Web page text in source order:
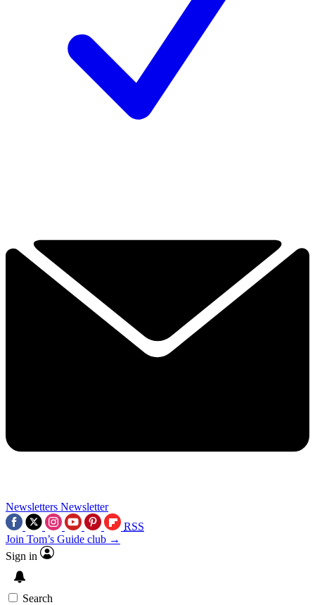
Newsletters Newsletter
RSS
Join Tom’s Guide club →
Sign in
Search